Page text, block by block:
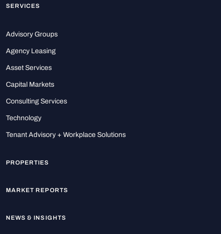
SERVICES
Advisory Groups
Agency Leasing
Asset Services
Capital Markets
Consulting Services
Technology
Tenant Advisory + Workplace Solutions
PROPERTIES
MARKET REPORTS
NEWS & INSIGHTS